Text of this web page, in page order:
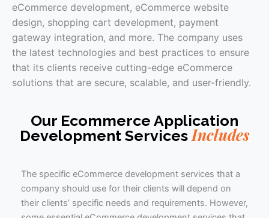
eCommerce development, eCommerce website
design, shopping cart development, payment
gateway integration, and more. The company uses
the latest technologies and best practices to ensure
that its clients receive cutting-edge eCommerce
solutions that are secure, scalable, and user-friendly.
Our Ecommerce Application
Development Services Includes
The specific eCommerce development services that a
company should use for their clients will depend on
their clients’ specific needs and requirements. However,